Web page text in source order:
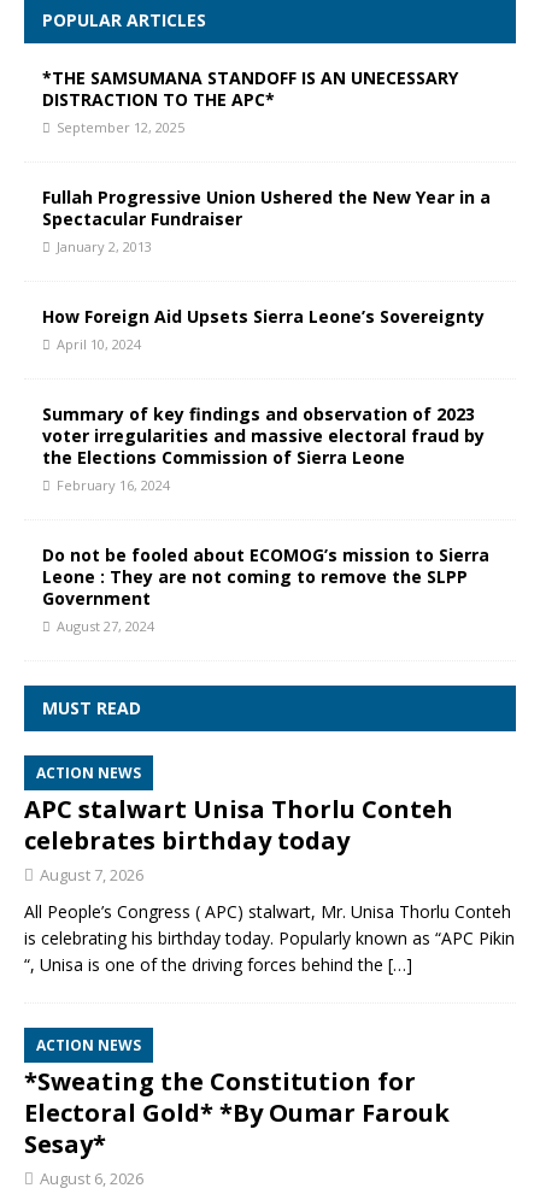
POPULAR ARTICLES
*THE SAMSUMANA STANDOFF IS AN UNECESSARY
DISTRACTION TO THE APC*
September 12, 2025
Fullah Progressive Union Ushered the New Year in a
Spectacular Fundraiser
January 2, 2013
How Foreign Aid Upsets Sierra Leone’s Sovereignty
April 10, 2024
Summary of key findings and observation of 2023
voter irregularities and massive electoral fraud by
the Elections Commission of Sierra Leone
February 16, 2024
Do not be fooled about ECOMOG’s mission to Sierra
Leone : They are not coming to remove the SLPP
Government
August 27, 2024
MUST READ
ACTION NEWS
APC stalwart Unisa Thorlu Conteh
celebrates birthday today
August 7, 2026
All People’s Congress ( APC) stalwart, Mr. Unisa Thorlu Conteh
is celebrating his birthday today. Popularly known as “APC Pikin
“, Unisa is one of the driving forces behind the […]
ACTION NEWS
*Sweating the Constitution for
Electoral Gold* *By Oumar Farouk
Sesay*
August 6, 2026